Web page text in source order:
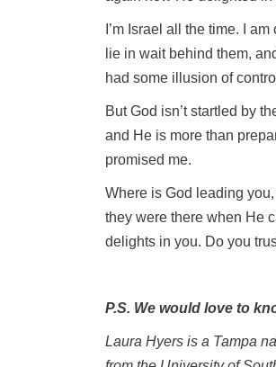
I’m Israel all the time. I
lie in wait behind them,
had some illusion of
But God isn’t startled by
and He is more than
promised me.
Where is God leading
they were there when He
delights in you. Do you
P.S. We would love to
Laura Hyers is a Tampa